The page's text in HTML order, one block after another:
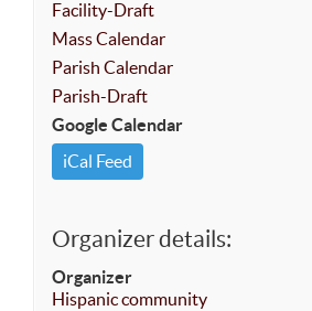
Facility-Draft
Mass Calendar
Parish Calendar
Parish-Draft
Google Calendar
iCal Feed
Organizer details:
Organizer
Hispanic community